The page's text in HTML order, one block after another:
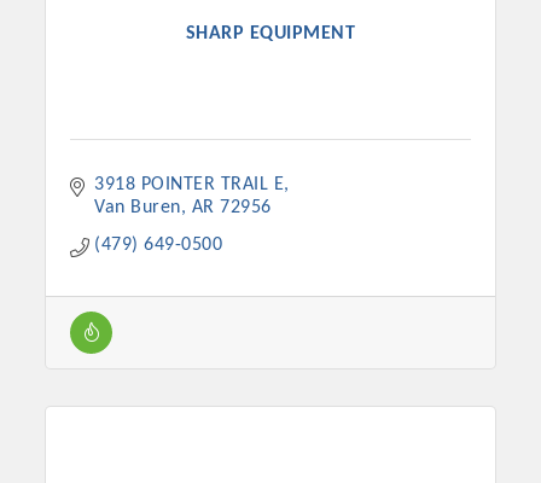
Platinum Investors
Committee Members
SHARP EQUIPMENT
3918 POINTER TRAIL E
Van Buren
AR 72956
(479) 649-0500